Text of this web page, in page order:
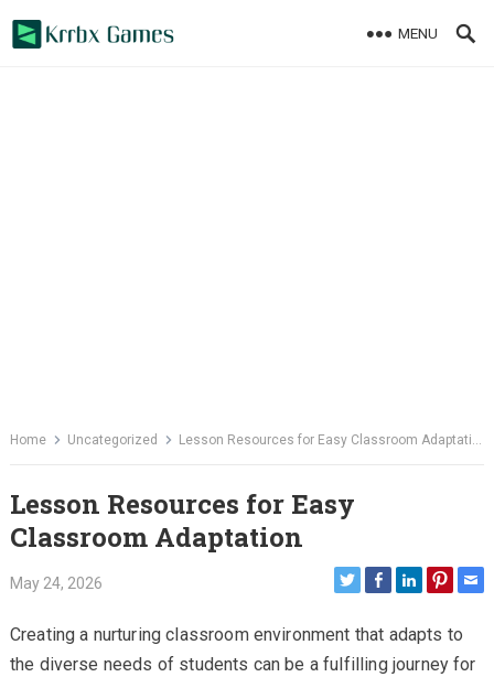
MENU
Home Uncategorized Lesson Resources for Easy Classroom Adaptation
Lesson Resources for Easy
Classroom Adaptation
May 24, 2026
Creating a nurturing classroom environment that adapts to
the diverse needs of students can be a fulfilling journey for